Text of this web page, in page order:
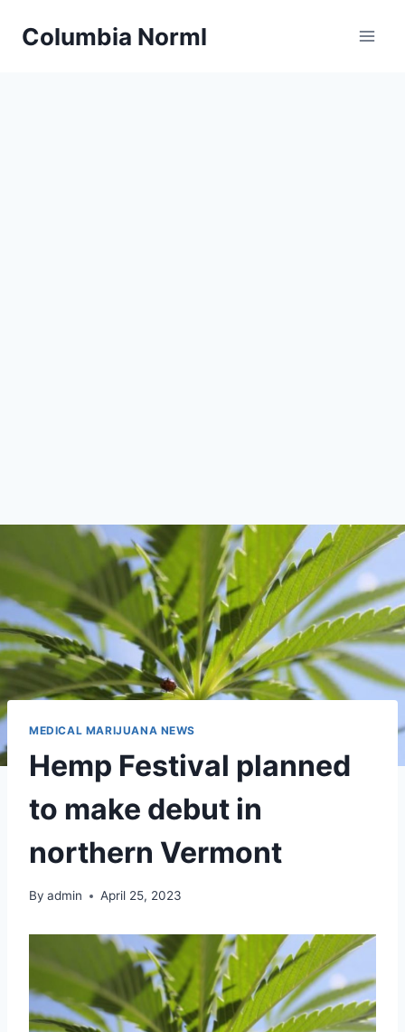
Columbia Norml
MEDICAL MARIJUANA NEWS
Hemp Festival planned
to make debut in
northern Vermont
By admin April 25, 2023